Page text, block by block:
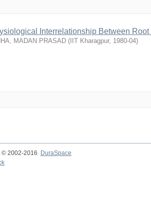
Interrelationship Between
MADAN PRASAD ( IIT Kharagpur, 1980-04)
© 2002-2016
DuraSpace